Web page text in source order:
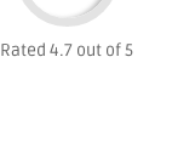
Rated 4.7 out of 5